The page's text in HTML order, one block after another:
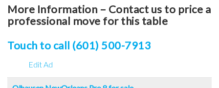
More Information – Contact us to price a
professional move for this table
Touch to call (601) 500-7913
Edit Ad